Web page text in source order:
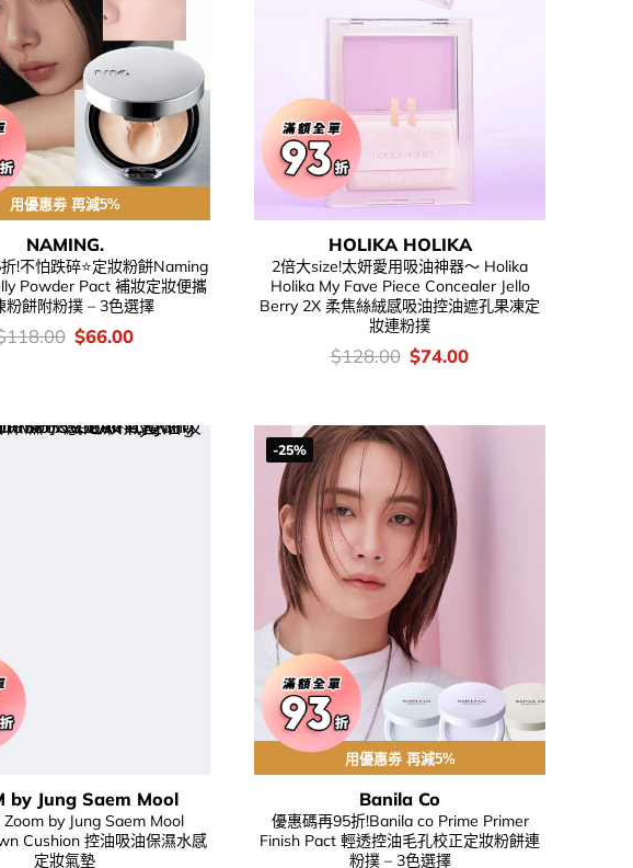
用優惠劵 再減5%
NAMING.
!不怕跌碎⭐定妝粉餅Naming
Powder Pact 補妝定妝便攜
粉餅附粉撲 – 3色選擇
錢：
118.00 Original
price
$66.00Current
HOLIKA HOLIKA
2倍大size!太妍愛用吸油神器～ Holika
Holika My Fave Piece Concealer Jello
Berry 2X 柔焦絲絨感吸油控油遮孔果凍定
妝連粉撲
價
錢：
$128.00 Original
price
$74.00Current
by Jung Saem Mool
Zoom by Jung Saem Mool
Cushion 控油吸油保濕水感
定妝氣墊
-25%
用優惠劵 再減5%
Banila Co
優惠碼再95折!Banila co Prime Primer
Finish Pact 輕透控油毛孔校正定妝粉餅連
粉撲 – 3色選擇